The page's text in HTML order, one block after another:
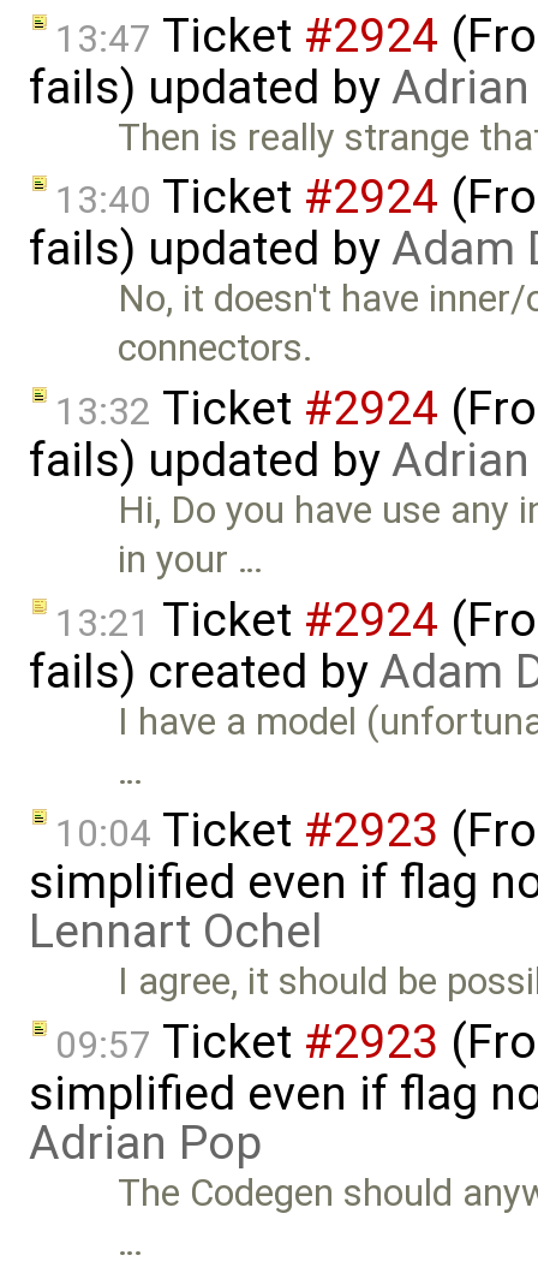
13:47 Ticket #2924
fails) updated by
Then is really strange
13:40 Ticket #2924
fails) updated byAdam
No, it doesn't have
connectors.
13:32 Ticket #2924
fails) updated by
Hi, Do you have use
in your …
13:21 Ticket #2924
fails) created byAdam
I have a model
…
10:04 Ticket #2923
simplified even if flag
Lennart Ochel
I agree, it should be
09:57 Ticket #2923
simplified even if flag
Adrian Pop
The Codegen should
…